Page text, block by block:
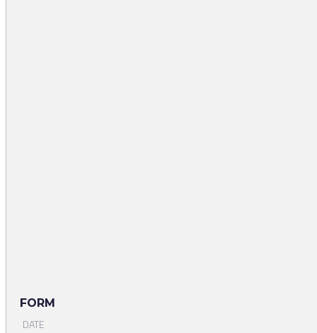
FORM
DATE